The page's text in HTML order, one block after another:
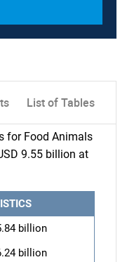
List of Tables
for Food Animals
9.55 billion at
billion
billion